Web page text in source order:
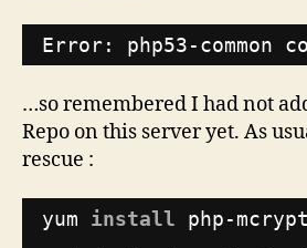
Error: php53-common
…so remembered I had not
Repo on this server yet. As
rescue :
yum install
php-